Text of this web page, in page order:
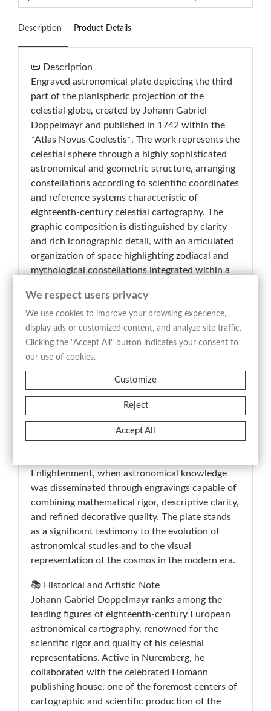
Description Product Details
📜 Description
Engraved astronomical plate depicting the third
part of the planispheric projection of the
celestial globe, created by Johann Gabriel
Doppelmayr and published in 1742 within the
*Atlas Novus Coelestis*. The work represents the
celestial sphere through a highly sophisticated
astronomical and geometric structure, arranging
constellations according to scientific coordinates
and reference systems characteristic of
eighteenth-century celestial cartography. The
graphic composition is distinguished by clarity
and rich iconographic detail, with an articulated
organization of space highlighting zodiacal and
mythological constellations integrated within a
celestial coordinates. Figures such as Orion,
Gemini, Taurus, Cancer, Hydra, Eridanus,
Pegasus, and Argo Navis are rendered through
elegant allegorical representations engraved with
a refined and analytical line. The extensive side
tables, dedicated to stellar nomenclature and
didactic function of the plate. A representative
example of eighteenth-century German
astronomical production, the work belongs to
Enlightenment, when astronomical knowledge
was disseminated through engravings capable of
combining mathematical rigor, descriptive clarity,
and refined decorative quality. The plate stands
as a significant testimony to the evolution of
astronomical studies and to the visual
representation of the cosmos in the modern era.
📚 Historical and Artistic Note
Johann Gabriel Doppelmayr ranks among the
leading figures of eighteenth-century European
astronomical cartography, renowned for the
scientific rigor and quality of his celestial
representations. Active in Nuremberg, he
collaborated with the celebrated Homann
publishing house, one of the foremost centers of
cartographic and scientific production of the
We respect users privacy
We use cookies to improve your browsing experience,
display ads or customized content, and analyze site traffic.
Clicking the "Accept All" button indicates your consent to
our use of cookies.
Customize
Reject
Accept All